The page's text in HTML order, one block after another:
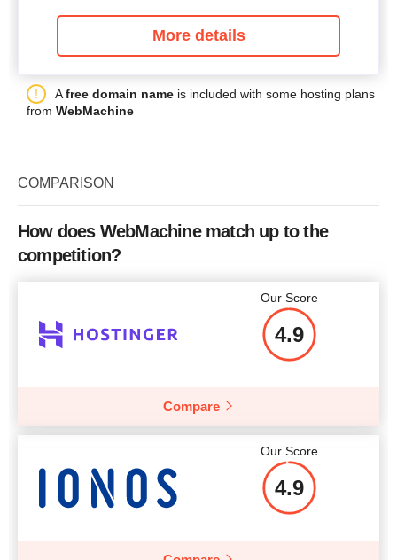
More details
Afree domain name is included with some hosting plans
from WebMachine
COMPARISON
How does WebMachine match up to the
competition?
Our Score
4.9
Compare
Our Score
4.9